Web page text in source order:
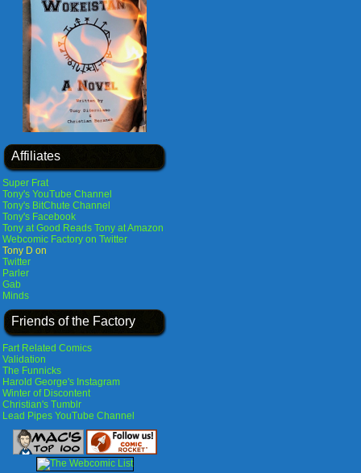
Affiliates
Super Frat
Tony's YouTube Channel
Tony's BitChute Channel
Tony's Facebook
Tony at Good Reads Tony at Amazon
Webcomic Factory on Twitter
Tony D on
Twitter
Parler
Gab
Minds
Friends of the Factory
Fart Related Comics
Validation
The Funnicks
Harold George's Instagram
Winter of Discontent
Christian's Tumblr
Lead Pipes YouTube Channel